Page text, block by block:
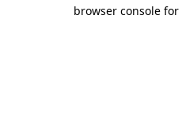
browser console